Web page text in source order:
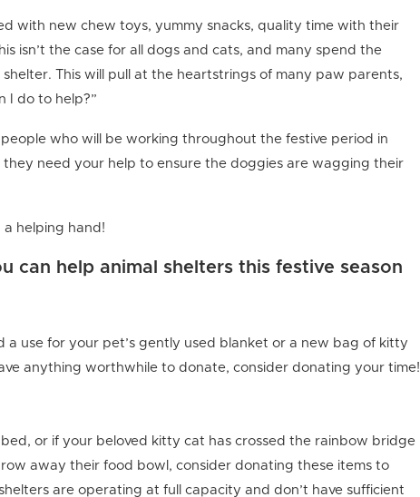
with new chew toys, yummy snacks, quality time with their
isn’t the case for all dogs and cats, and many spend the
shelter. This will pull at the heartstrings of many paw parents,
I do to help?”
who will be working throughout the festive period in
need your help to ensure the doggies are wagging their
a helping hand!
can help animal shelters this festive season
a use for your pet’s gently used blanket or a new bag of kitty
anything worthwhile to donate, consider donating your time!
or if your beloved kitty cat has crossed the rainbow bridge
away their food bowl, consider donating these items to
are operating at full capacity and don’t have sufficient